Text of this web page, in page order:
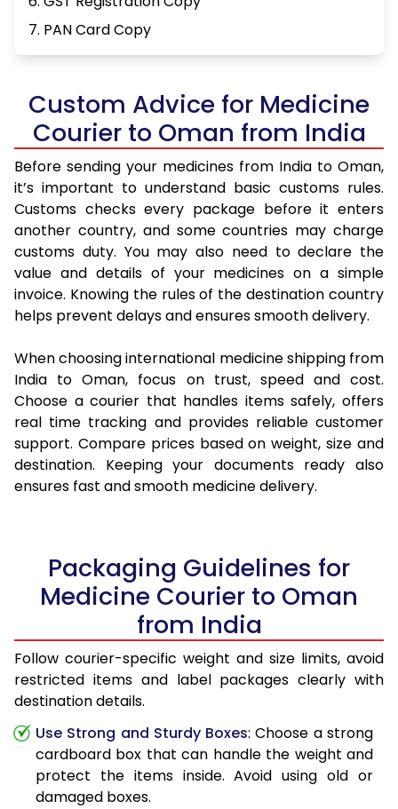
7. PAN Card Copy
Custom Advice for Medicine
Courier to Oman from India
Before sending your medicines from India to Oman,
it’s important to understand basic customs rules.
Customs checks every package before it enters
another country, and some countries may charge
customs duty. You may also need to declare the
value and details of your medicines on a simple
invoice. Knowing the rules of the destination country
helps prevent delays and ensures smooth delivery.
When choosing international medicine shipping from
India to Oman, focus on trust, speed and cost.
Choose a courier that handles items safely, offers
real time tracking and provides reliable customer
support. Compare prices based on weight, size and
destination. Keeping your documents ready also
ensures fast and smooth medicine delivery.
Packaging Guidelines for
Medicine Courier to Oman
from India
Follow courier-specific weight and size limits, avoid
restricted items and label packages clearly with
destination details.
Use Strong and Sturdy Boxes: Choose a strong
cardboard box that can handle the weight and
protect the items inside. Avoid using old or
damaged boxes.